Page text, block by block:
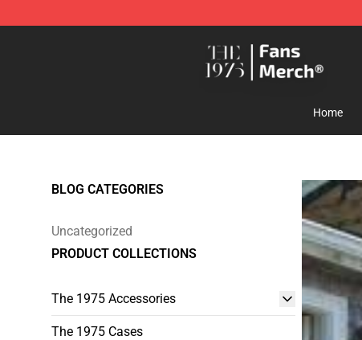
Home
BLOG CATEGORIES
Uncategorized
PRODUCT COLLECTIONS
The 1975 Accessories
The 1975 Cases